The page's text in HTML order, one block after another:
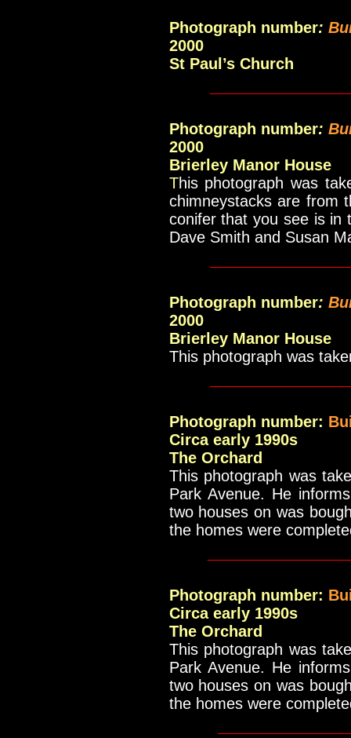
Photograph number:
2000
St Paul’s Church
Photograph number:
2000
Brierley Manor House
This photograph was
chimneystacks are from
conifer that you see is in
Dave Smith and Susan
Photograph number:
2000
Brierley Manor House
This photograph was
Photograph number:
Circa early 1990s
The Orchard
This photograph was
Park Avenue. He
two houses on was
the homes were
Photograph number:
Circa early 1990s
The Orchard
This photograph was
Park Avenue. He
two houses on was
the homes were